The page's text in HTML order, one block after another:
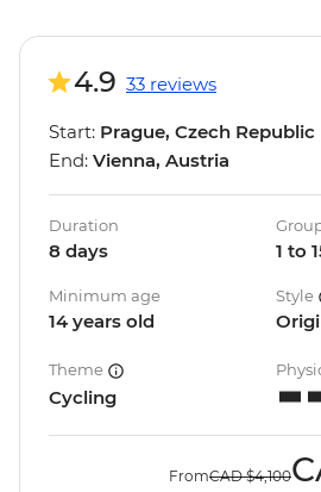
4.9 33 reviews
Start: Prague, Czech Republic
End: Vienna, Austria
Duration
8 days 1 to
Minimum age
14 years old
Style
Theme
Cycling
FromCAD $4,100